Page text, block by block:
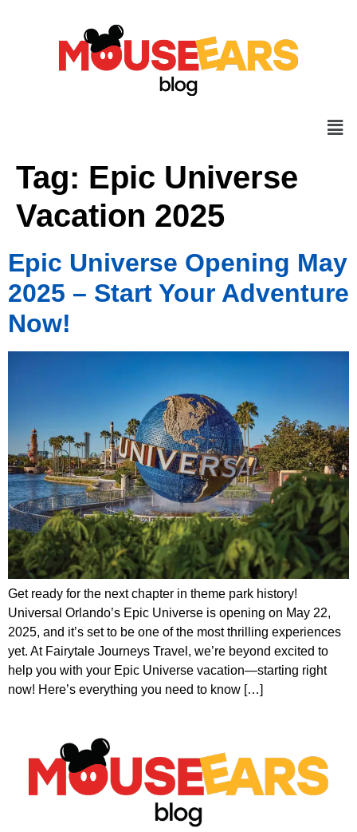
Tag: Epic Universe
Vacation 2025
Epic Universe Opening May
2025 – Start Your Adventure
Now!
Get ready for the next chapter in theme park history!
Universal Orlando’s Epic Universe is opening on May 22,
2025, and it’s set to be one of the most thrilling experiences
yet. At Fairytale Journeys Travel, we’re beyond excited to
help you with your Epic Universe vacation—starting right
now! Here’s everything you need to know […]